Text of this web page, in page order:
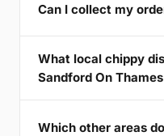
Can I collect my
What local chippy
Sandford On
Which other areas